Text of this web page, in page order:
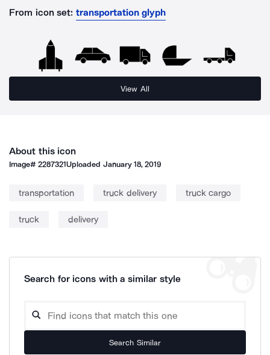
From icon set: transportation glyph
View All
About this icon
Image#2287321Uploaded January 18, 2019
transportation truck delivery truck cargo
truck delivery
Search for icons with a similar style
Search Similar